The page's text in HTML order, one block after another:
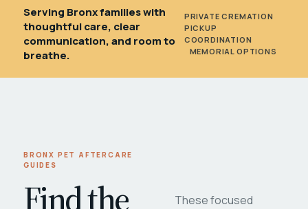
Serving Bronx families with
thoughtful care, clear
communication, and room to
breathe.
PRIVATE CREMATION
PICKUP
COORDINATION
MEMORIAL OPTIONS
BRONX PET AFTERCARE
GUIDES
Find the
These focused